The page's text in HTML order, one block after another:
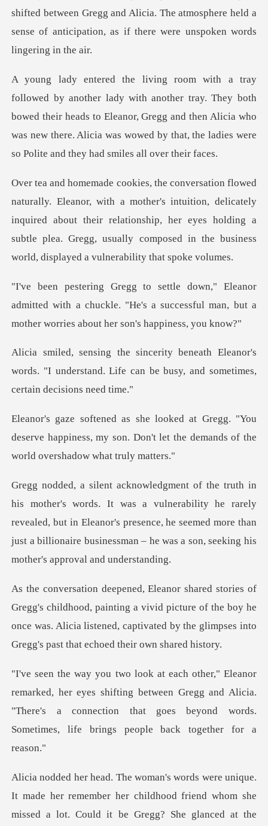
ed between Gregg and Alicia. The atmosphere held a
sense of ant
ay. They both
bowed their heads to Eleanor, Gregg and then Alicia who
was new there. Alic
intuition, delicately
inquired about their relationship, her eyes holding a
subtle plea.
dmitted with a chuckle. "He's a successful man, but a
leanor's
words. "I understand. Life can be bus
"You
deserve happiness, my son. Don't let the de
nerability he rarely
revealed, but in Eleanor's presence, he seemed more than
just a b
painting a vivid picture of the boy he
once was. Alicia listened, captiva
yes shifting between Gregg and Alicia.
"There's a connection that goes
d whom she
missed a lot. Could it be Gregg? She glanced at the